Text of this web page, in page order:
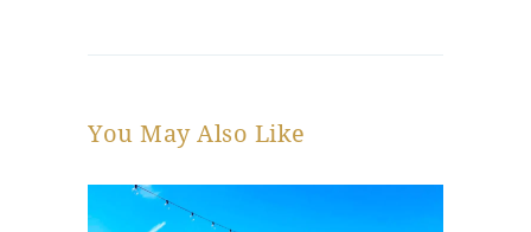
You May Also Like